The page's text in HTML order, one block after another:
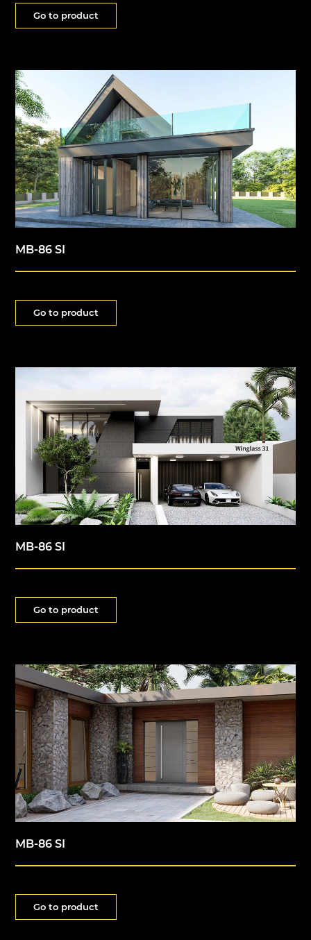
Go to product
MB-86 SI
Go to product
MB-86 SI
Go to product
MB-86 SI
Go to product